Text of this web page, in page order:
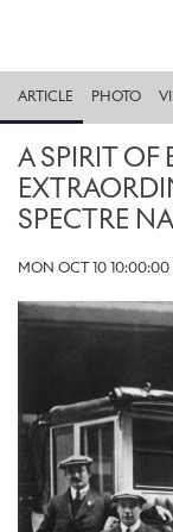
ARTICLE PHOTO
A SPIRIT
SPECTRE
MON OCT 10 10:00:00